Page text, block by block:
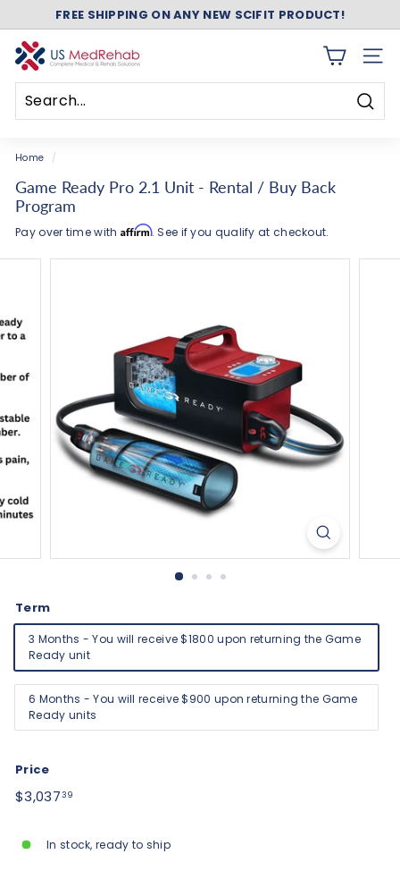
content
Pause
ASK ABOUT FREE SHIPPING ON ANY NEW NUSTEP!
U
S
M
e
d
R
e
h
a
SITE
Home /
Game Ready Pro 2.1 Unit - Rental / Buy Back
Program
Pay over time with Affirm. See if you qualify at checkout.
Term
3 Months - You will receive $1800 upon returning the Game
Ready unit
6 Months - You will receive $900 upon returning the Game
Ready units
Price
Regular
$3,03739
In stock, ready to ship
Game
Ready
Wrap(s)
to
Your
Order
Game
Ready
Accessories
to
Your
Order